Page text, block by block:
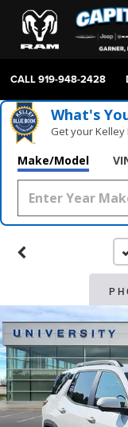
CALL919-948-2428
What's
Get your
Make/Model